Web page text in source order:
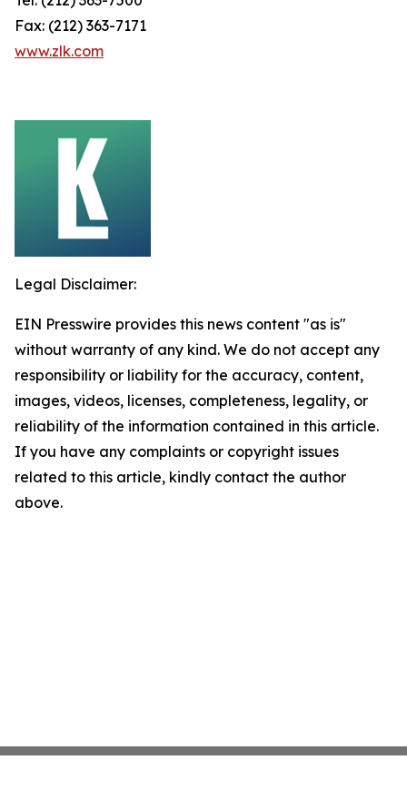
Fax: (212) 363-7171
www.zlk.com
Legal Disclaimer:
EIN Presswire provides this news content "as is"
without warranty of any kind. We do not accept any
responsibility or liability for the accuracy, content,
images, videos, licenses, completeness, legality, or
reliability of the information contained in this article.
If you have any complaints or copyright issues
related to this article, kindly contact the author
above.